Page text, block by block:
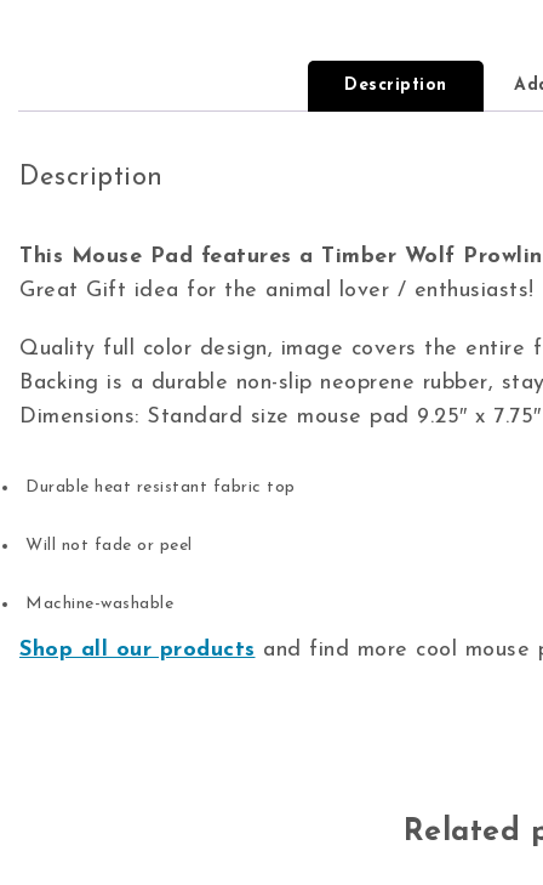
Description
Description
This Mouse Pad features a Timber Wolf
Great Gift idea for the animal lover / enthusiasts!
Quality full color design, image covers the entire
Backing is a durable non-slip neoprene rubber,
Dimensions: Standard size mouse pad 9.25″ x
Durable heat resistant fabric top
Will not fade or peel
Machine-washable
Shop all our products and find more cool mouse
Related